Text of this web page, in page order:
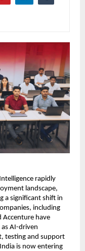
rapidly
landscape,
a significant shift in
including
Accenture have
AI-driven
testing and support
is now entering